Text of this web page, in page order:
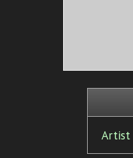
Artist